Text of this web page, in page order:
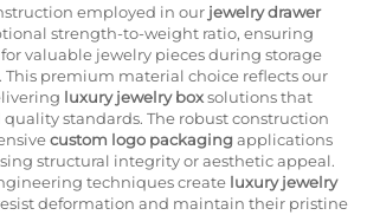
employed in our jewelry drawer
strength-to-weight ratio, ensuring
valuable jewelry pieces during storage
premium material choice reflects our
luxury jewelry boxsolutions that
standards. The robust construction
custom logo packagingapplications
structural integrity or aesthetic appeal.
techniques create luxury jewelry
deformation and maintain their pristine